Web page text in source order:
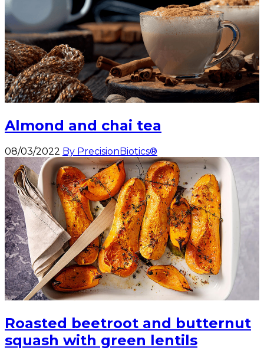
Almond and chai tea
08/03/2022 By PrecisionBiotics®
Roasted beetroot and butternut
squash with green lentils